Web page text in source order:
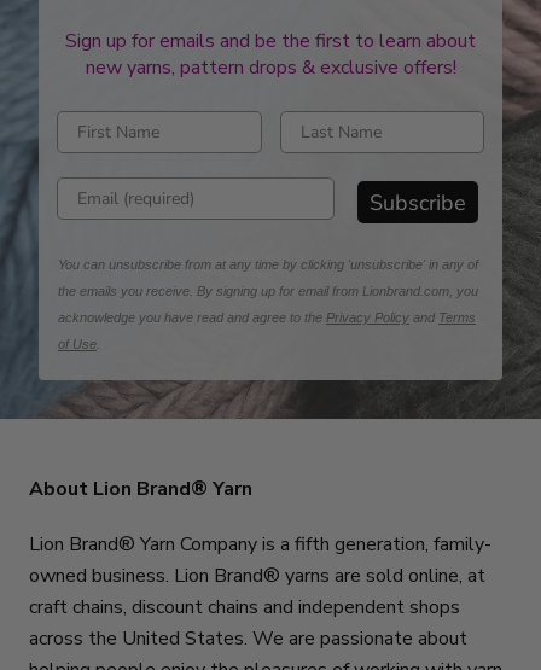
Sign up for emails and be the first to learn about
new yarns, pattern drops & exclusive offers!
Enter first name Enter last name
Enter email address Subscribe
You can unsubscribe from at any time by clicking 'unsubscribe' in any of
the emails you receive. By signing up for email from Lionbrand.com, you
acknowledge you have read and agree to the Privacy Policy and Terms
of Use
About Lion Brand® Yarn
Lion Brand® Yarn Company is a fifth generation, family-
owned business. Lion Brand® yarns are sold online, at
craft chains, discount chains and independent shops
across the United States. We are passionate about